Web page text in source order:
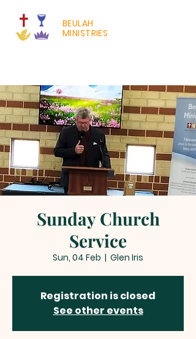
BEULAH
MINISTRIES
Sunday Church
Service
Sun, 04 Feb
  |
Glen Iris
Registration is closed
See other events